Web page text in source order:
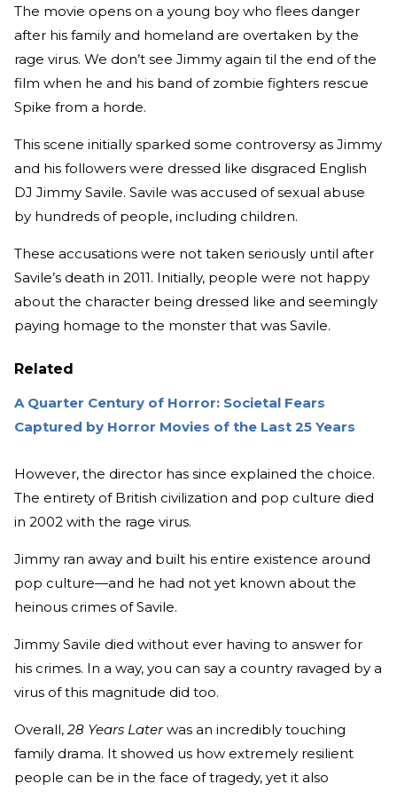
The movie opens on a young boy who flees danger
after his family and homeland are overtaken by the
rage virus. We don’t see Jimmy again til the end of the
film when he and his band of zombie fighters rescue
Spike from a horde.
This scene initially sparked some controversy as Jimmy
and his followers were dressed like disgraced English
DJ Jimmy Savile. Savile was accused of sexual abuse
by hundreds of people, including children.
These accusations were not taken seriously until after
Savile’s death in 2011. Initially, people were not happy
about the character being dressed like and seemingly
paying homage to the monster that was Savile.
Related
A Quarter Century of Horror: Societal Fears
Captured by Horror Movies of the Last 25 Years
However, the director has since explained the choice.
The entirety of British civilization and pop culture died
in 2002 with the rage virus.
Jimmy ran away and built his entire existence around
pop culture—and he had not yet known about the
heinous crimes of Savile.
Jimmy Savile died without ever having to answer for
his crimes. In a way, you can say a country ravaged by a
virus of this magnitude did too.
Overall,28 Years Laterwas an incredibly touching
family drama. It showed us how extremely resilient
people can be in the face of tragedy, yet it also